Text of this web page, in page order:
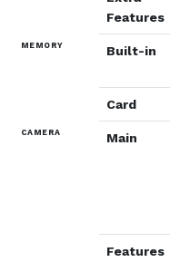
Features
MEMORY Built-in
Card
CAMERA Main
Features